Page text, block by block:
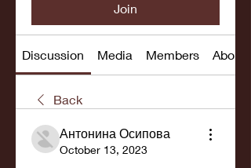
Join
Discussion Media Members About
Back
Антонина Осипова
October 13, 2023